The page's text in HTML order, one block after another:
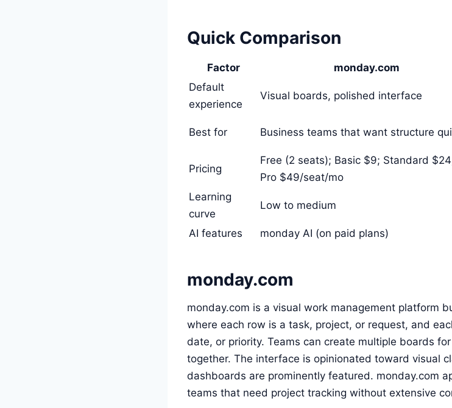
Quick Comparison
Factor monday.com
Default
experience
Visual boards, polished interface
Best for Business teams that want structure
Pricing
Free (2 seats); Basic $9; Standard
Pro $49/seat/mo
Learning
curve
Low to medium
AI features monday AI (on paid plans)
monday.com
monday.com is a visual work management platform
where each row is a task, project, or request, and
date, or priority. Teams can create multiple boards
together. The interface is opinionated toward visual
dashboards are prominently featured. monday.com
teams that need project tracking without extensive